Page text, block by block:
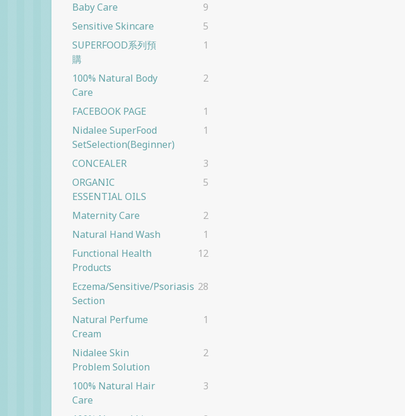
Baby Care
9
Sensitive Skincare
5
SUPERFOOD系列預
購
1
100% Natural Body
Care
2
FACEBOOK PAGE
1
Nidalee SuperFood
SetSelection(beginner)
1
CONCEALER
3
ORGANIC
ESSENTIAL OILS
5
Maternity Care
2
Natural Hand Wash
1
Functional Health
Products
12
Eczema/Sensitive/Psoriasis
Section
28
Natural Perfume
Cream
1
Nidalee Skin
Problem Solution
2
100% Natural Hair
Care
3